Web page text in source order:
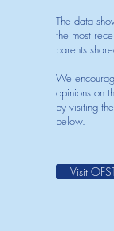
The data
the most
parents
We
opinions on
by visiting
below.
Visit